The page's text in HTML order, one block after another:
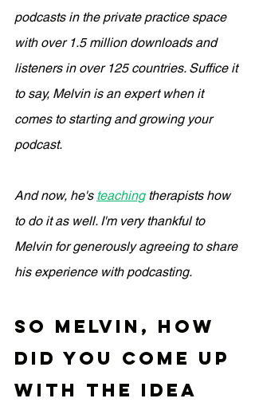
podcasts in the private practice space
with over 1.5 million downloads and
listeners in over 125 countries. Suffice it
to say, Melvin is an expert when it
comes to starting and growing your
podcast.
And now, he's teaching therapists how
to do it as well. I'm very thankful to
Melvin for generously agreeing to share
his experience with podcasting.
so Melvin, how
did you come up
with the idea